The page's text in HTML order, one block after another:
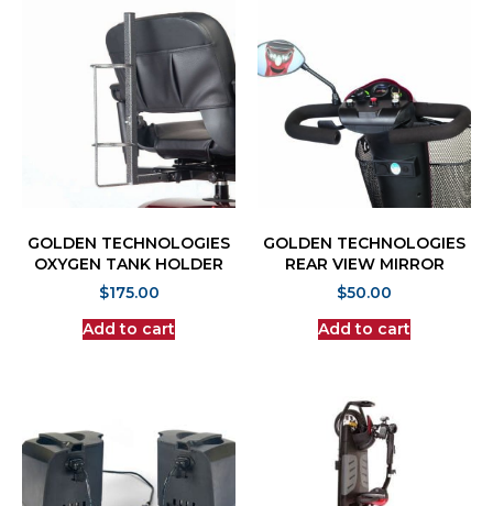
GOLDEN TECHNOLOGIES
OXYGEN TANK HOLDER
$175.00
Add to cart
GOLDEN TECHNOLOGIES
REAR VIEW MIRROR
$50.00
Add to cart